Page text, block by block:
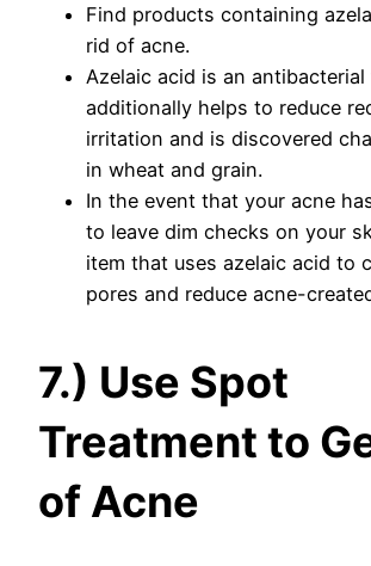
Find products containing
rid of acne.
Azelaic acid is an
additionally helps to reduce
irritation and is discovered
in wheat and grain.
In the event that your acne
to leave dim checks on your
item that uses azelaic acid to
pores and reduce acne-
7.) Use Spot
Treatment to
of Acne